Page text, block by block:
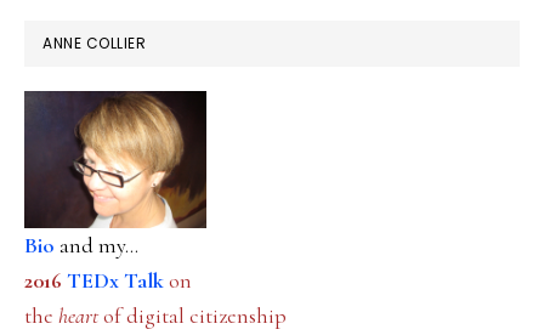
ANNE COLLIER
Bio and my...
2016 TEDx Talkon
the heartof digital citizenship